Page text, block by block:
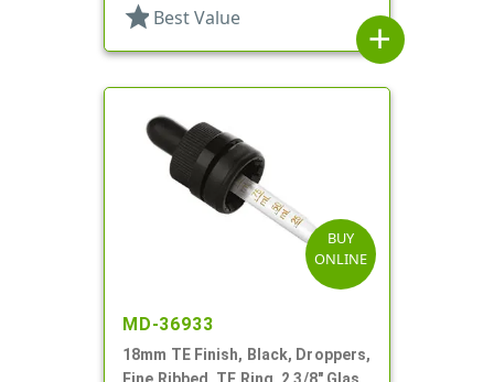
star Best Value
add
BUY
ONLINE
MD-36933
18mm TE Finish, Black, Droppers,